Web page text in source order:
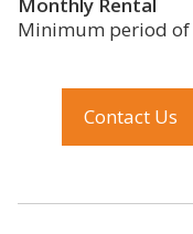
Minimum period of
Contact Us